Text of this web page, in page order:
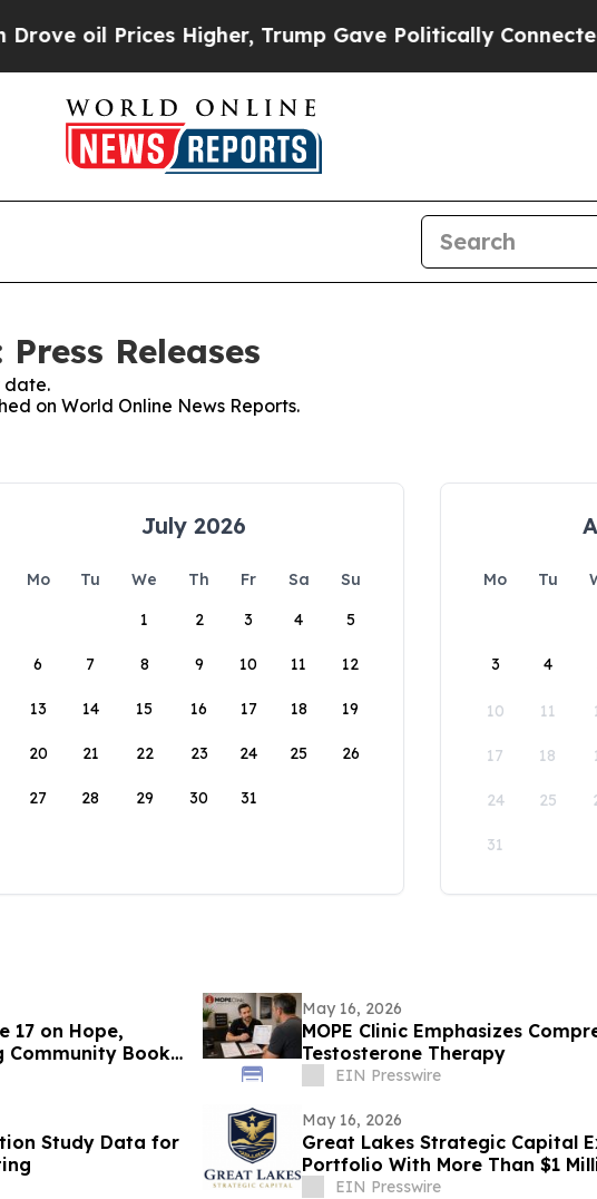
Prices Higher, Trump Gave Politically Connected oil
Releases
date.
on World Online News Reports.
July 2026
Mo Tu We Th Fr Sa
Su
1
2 3 4 5
6 7 8 9 10 11 12
13 14 15 16 17 18 19
20 21 22 23 24 25 26
27 28 29 30 31
Mo Tu
3 4
10 11
17 18
24 25
31
17 on Hope,
Community Book
May 16, 2026
MOPE Clinic Emphasizes
Testosterone Therapy
EIN Presswire
Study Data for
May 16, 2026
Great Lakes Strategic Capital
Portfolio With More Than $1
Judgments
EIN Presswire